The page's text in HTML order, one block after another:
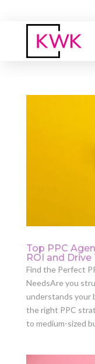
Top PPC
ROI and
Find the Perfect
NeedsAre you
understands your
the right PPC
to medium-sized